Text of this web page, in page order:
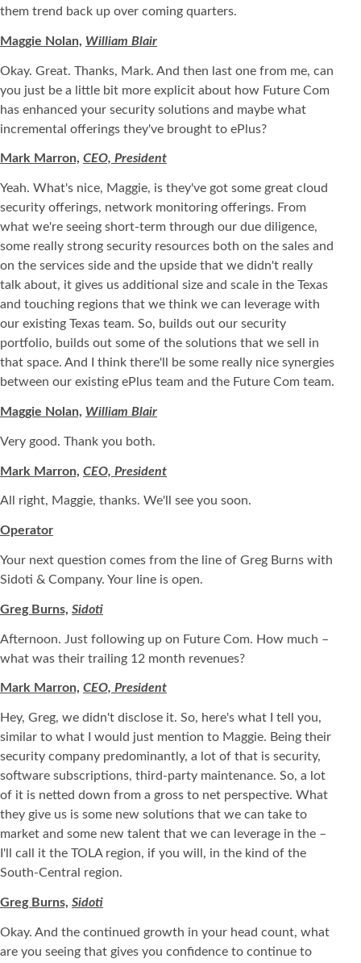
them trend back up over coming quarters.
Maggie Nolan, William Blair
Okay. Great. Thanks, Mark. And then last one from me, can
you just be a little bit more explicit about how Future Com
has enhanced your security solutions and maybe what
incremental offerings they've brought to ePlus?
Mark Marron, CEO, President
Yeah. What's nice, Maggie, is they've got some great cloud
security offerings, network monitoring offerings. From
what we're seeing short-term through our due diligence,
some really strong security resources both on the sales and
on the services side and the upside that we didn't really
talk about, it gives us additional size and scale in the Texas
and touching regions that we think we can leverage with
our existing Texas team. So, builds out our security
portfolio, builds out some of the solutions that we sell in
that space. And I think there'll be some really nice synergies
between our existing ePlus team and the Future Com team.
Maggie Nolan, William Blair
Very good. Thank you both.
Mark Marron, CEO, President
All right, Maggie, thanks. We'll see you soon.
Operator
Your next question comes from the line of Greg Burns with
Sidoti & Company. Your line is open.
Greg Burns, Sidoti
Afternoon. Just following up on Future Com. How much –
what was their trailing 12 month revenues?
Mark Marron, CEO, President
Hey, Greg, we didn't disclose it. So, here's what I tell you,
similar to what I would just mention to Maggie. Being their
security company predominantly, a lot of that is security,
software subscriptions, third-party maintenance. So, a lot
of it is netted down from a gross to net perspective. What
they give us is some new solutions that we can take to
market and some new talent that we can leverage in the –
I'll call it the TOLA region, if you will, in the kind of the
South-Central region.
Greg Burns, Sidoti
Okay. And the continued growth in your head count, what
are you seeing that gives you confidence to continue to